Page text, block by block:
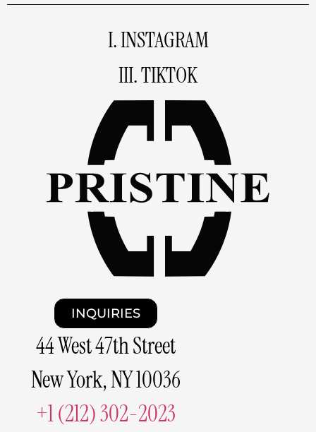
I. INSTAGRAM
III. TIKTOK
INQUIRIES
44 West 47th Street
New York, NY 10036
+1 (212) 302-2023